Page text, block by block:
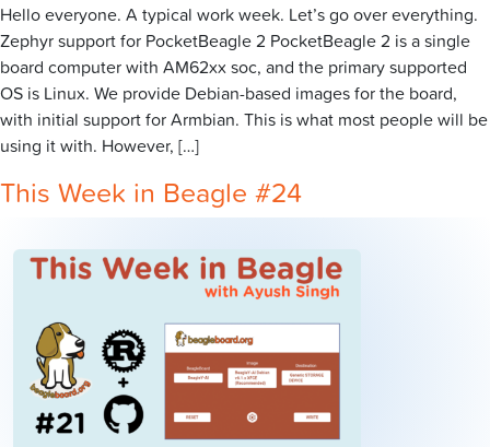
Hello everyone. A typical work week. Let’s go over everything.
Zephyr support for PocketBeagle 2 PocketBeagle 2 is a single
board computer with AM62xx soc, and the primary supported
OS is Linux. We provide Debian-based images for the board,
with initial support for Armbian. This is what most people will be
using it with. However, […]
This Week in Beagle #24